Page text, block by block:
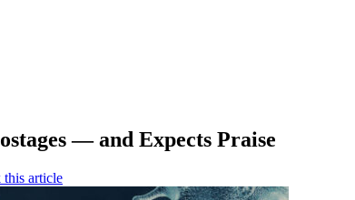
— and Expects Praise
article